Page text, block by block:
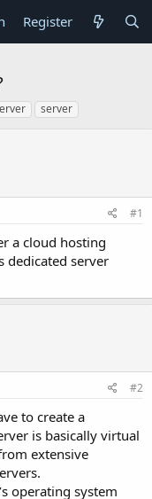
Register
server
#1
a cloud hosting
dedicated server
#2
to create a
is basically virtual
extensive
operating system